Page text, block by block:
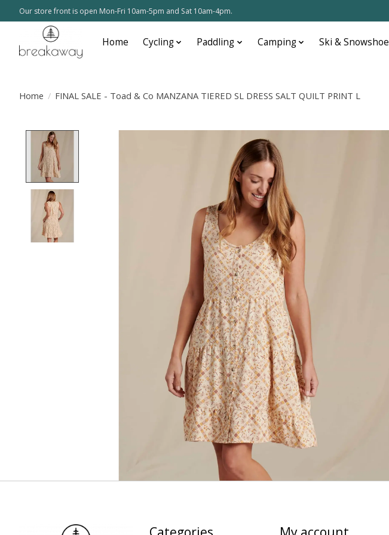
Our store front is open Mon-Fri 10am-5pm and Sat 10am-4pm.
Home Cycling Paddling Camping Ski & Snowshoe
Home / FINAL SALE - Toad & Co MANZANA TIERED SL DRESS SALT QUILT PRINT L